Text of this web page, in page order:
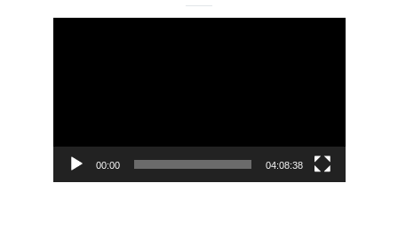
00:00 04:08:38